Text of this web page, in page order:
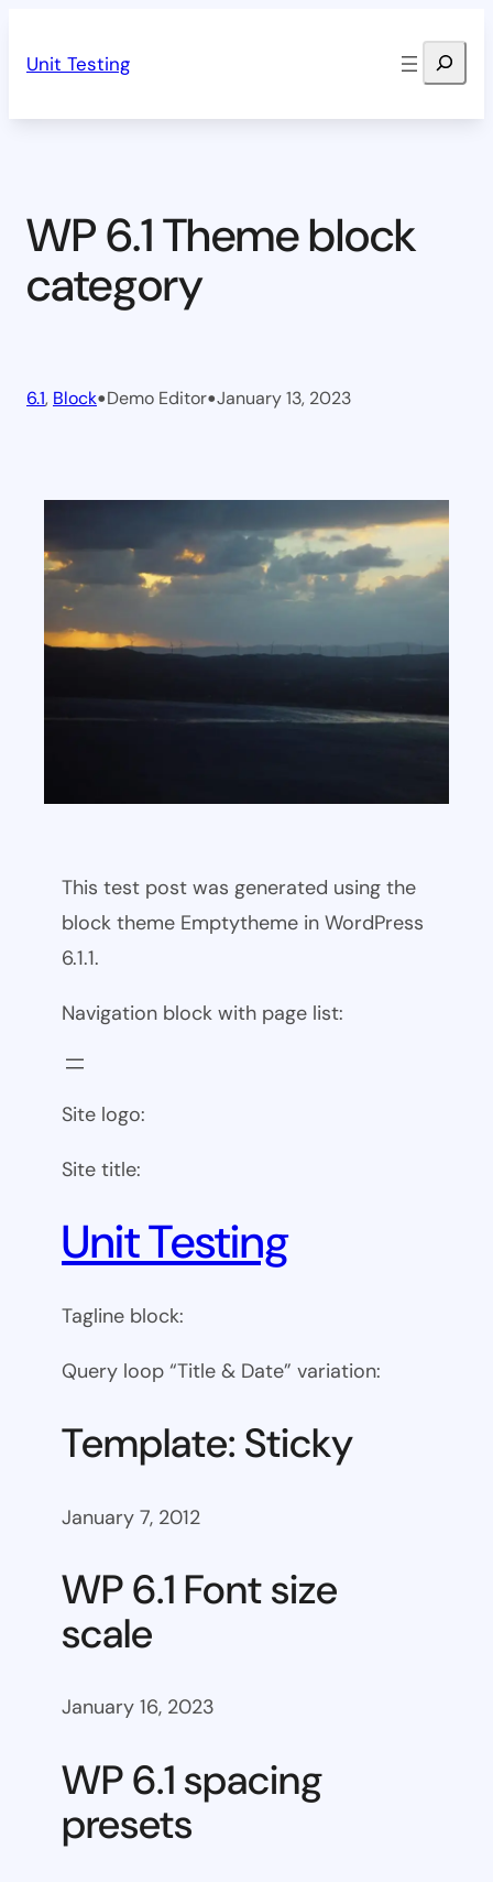
Unit Testing Search
WP 6.1 Theme block
category
6.1, Block•Demo Editor•January 13, 2023
This test post was generated using the
block theme Emptytheme in WordPress
6.1.1.
Navigation block with page list:
Site logo:
Site title:
Unit Testing
Tagline block:
Query loop “Title & Date” variation:
Template: Sticky
January 7, 2012
WP 6.1 Font size
scale
January 16, 2023
WP 6.1 spacing
presets